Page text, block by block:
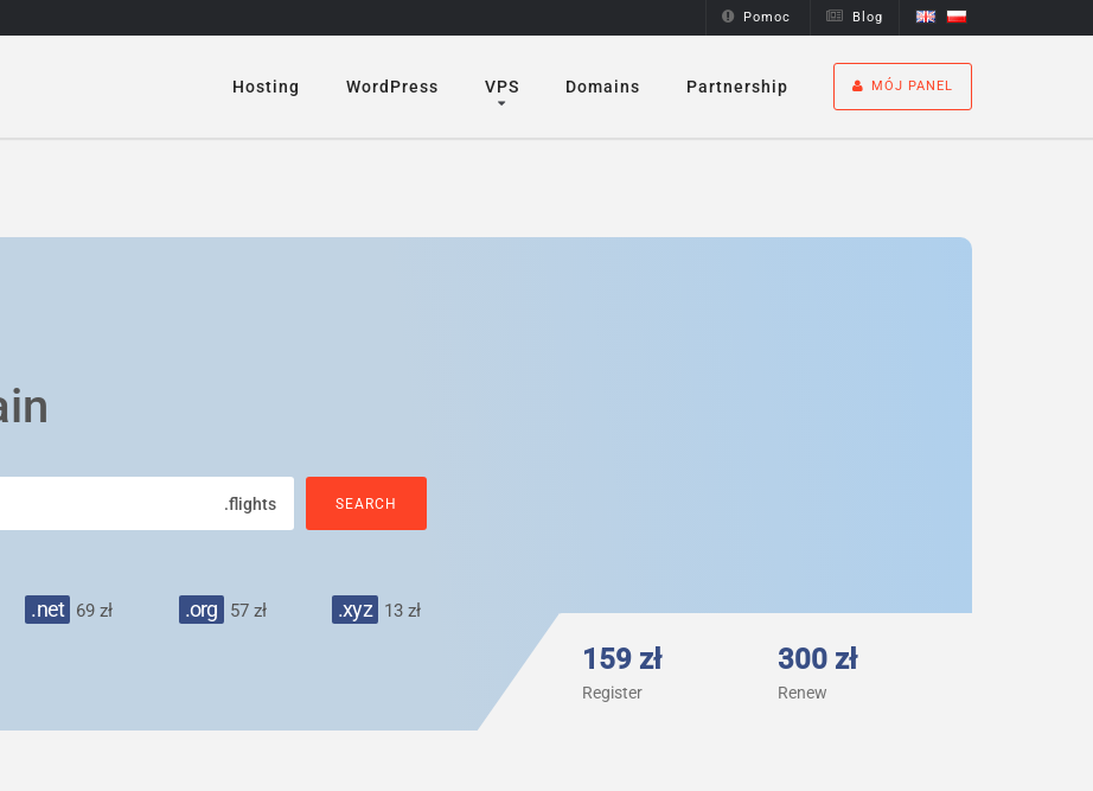
Pomoc Blog
Hosting WordPress VPS Domains Partnership MÓJ PANEL
.flights
.net 69 zł .org 57 zł .xyz 13 zł
159 zł
Register
300 zł
Renew